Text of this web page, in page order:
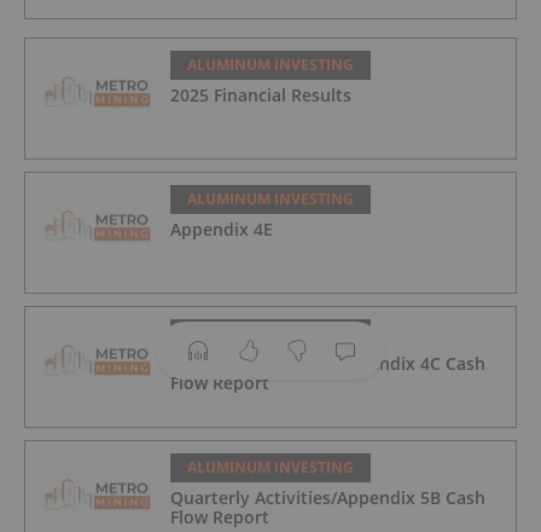
ALUMINUM INVESTING
2025 Financial Results
ALUMINUM INVESTING
Appendix 4E
Quarterly Activities/Appendix 4C Cash
Flow Report
ALUMINUM INVESTING
Quarterly Activities/Appendix 5B Cash
Flow Report